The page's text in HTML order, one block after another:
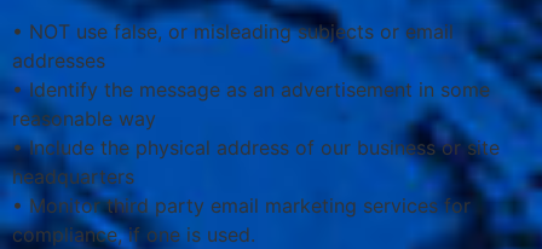
• NOT use false, or misleading subjects or email
addresses
• Identify the message as an advertisement in some
reasonable way
• Include the physical address of our business or site
headquarters
• Monitor third party email marketing services for
compliance, if one is used.